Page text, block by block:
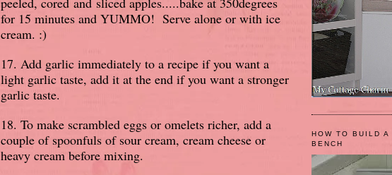
for 15 minutes and YUMMO! Serve alone or with ice
cream. :)
17. Add garlic immediately to a recipe if you want a
light garlic taste, add it at the end if you want a stronger
garlic taste.
18. To make scrambled eggs or omelets richer, add a
couple of spoonfuls of sour cream, cream cheese or
heavy cream before mixing.
HOW TO BUILD A
BENCH